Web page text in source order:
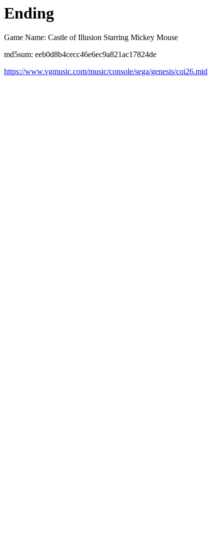
Ending
Game Name: Castle of Illusion Starring Mickey Mouse
md5sum: eeb0d8b4cecc46e6ec9a821ac17824de
https://www.vgmusic.com/music/console/sega/genesis/coi26.mid